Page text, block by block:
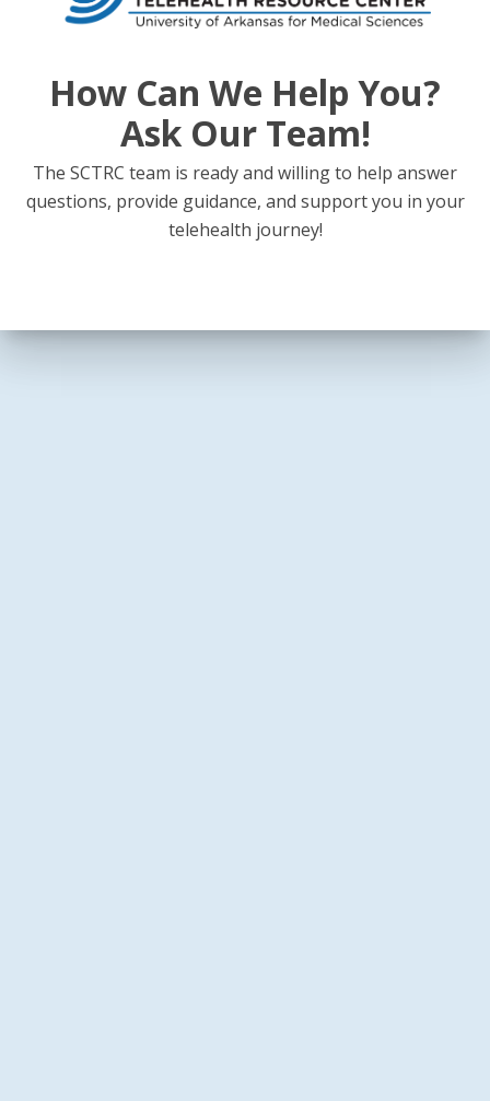
How Can We Help You?
Ask Our Team!
The SCTRC team is ready and willing to help answer
questions, provide guidance, and support you in your
telehealth journey!